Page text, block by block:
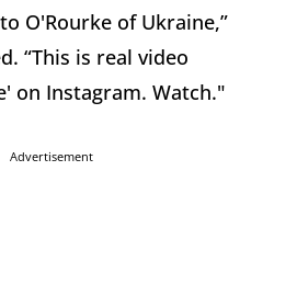
O'Rourke of Ukraine,”
“This is real video
on Instagram. Watch."
Advertisement